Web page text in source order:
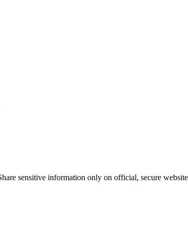
sensitive information only on official, secure